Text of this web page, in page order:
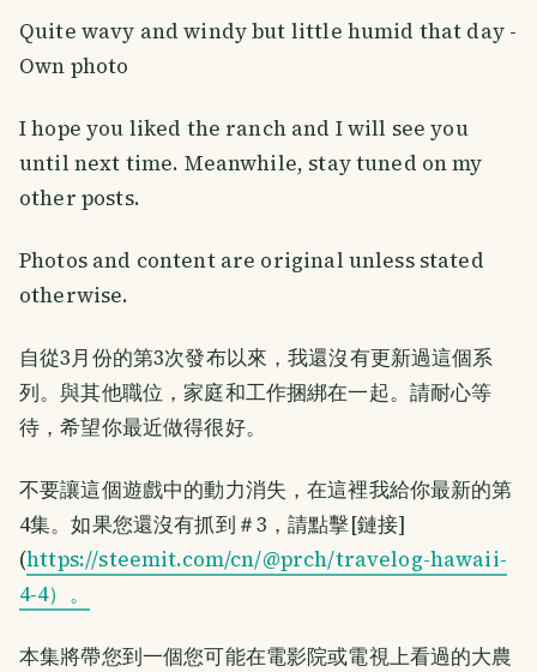
Quite wavy and windy but little humid that day -
Own photo
I hope you liked the ranch and I will see you
until next time. Meanwhile, stay tuned on my
other posts.
Photos and content are original unless stated
otherwise.
自從3月份的第3次發布以來，我還沒有更新過這個系
列。與其他職位，家庭和工作捆綁在一起。請耐心等
待，希望你最近做得很好。
不要讓這個遊戲中的動力消失，在這裡我給你最新的第
4集。如果您還沒有抓到＃3，請點擊[鏈接]
(https://steemit.com/cn/@prch/travelog-hawaii-
4-4）。
本集將帶您到一個您可能在電影院或電視上看過的大農